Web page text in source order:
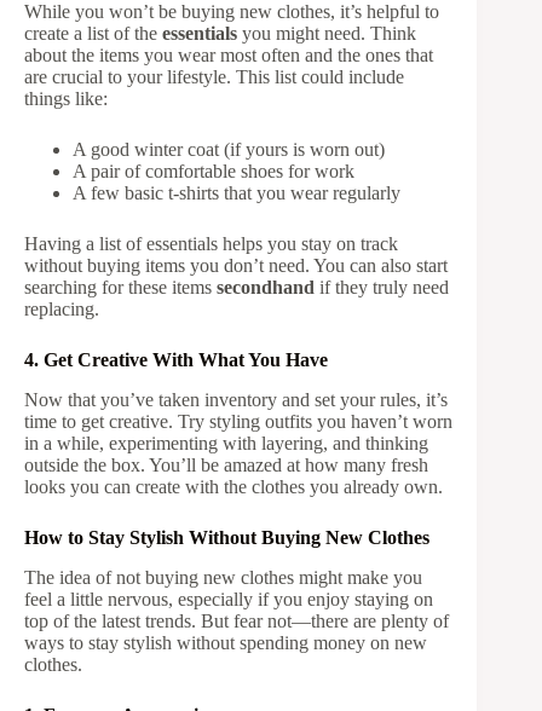
While you won’t be buying new clothes, it’s helpful to
create a list of the essentials you might need. Think
about the items you wear most often and the ones that
are crucial to your lifestyle. This list could include
things like:
A good winter coat (if yours is worn out)
A pair of comfortable shoes for work
A few basic t-shirts that you wear regularly
Having a list of essentials helps you stay on track
without buying items you don’t need. You can also start
searching for these items secondhand if they truly need
replacing.
4. Get Creative With What You Have
Now that you’ve taken inventory and set your rules, it’s
time to get creative. Try styling outfits you haven’t worn
in a while, experimenting with layering, and thinking
outside the box. You’ll be amazed at how many fresh
looks you can create with the clothes you already own.
How to Stay Stylish Without Buying New Clothes
The idea of not buying new clothes might make you
feel a little nervous, especially if you enjoy staying on
top of the latest trends. But fear not—there are plenty of
ways to stay stylish without spending money on new
clothes.